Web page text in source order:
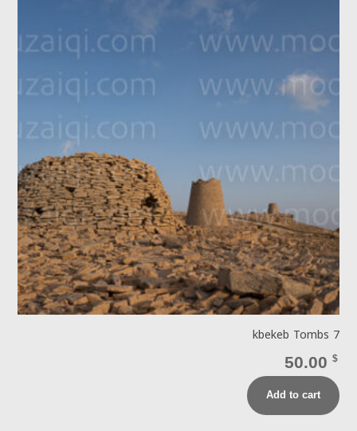
kbekeb Tombs 7
50.00 $
Add to cart